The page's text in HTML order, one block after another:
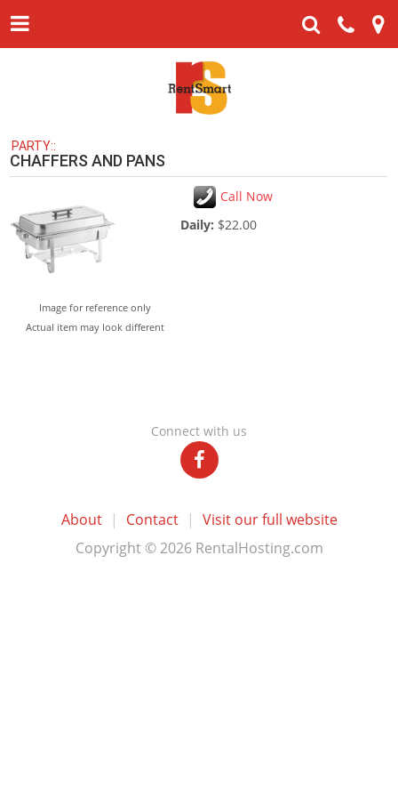
PARTY::
CHAFFERS AND PANS
Image for reference only
Actual item may look different
Call Now
Daily: $22.00
Connect with us
About | Contact | Visit our full website
Copyright © 2026 RentalHosting.com